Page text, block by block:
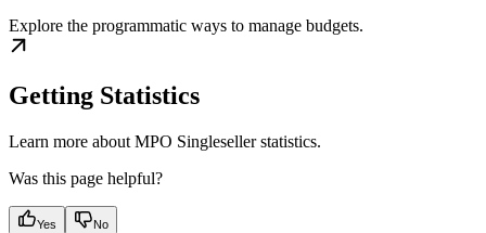
Explore the programmatic ways to manage budgets.
Getting Statistics
Learn more about MPO Singleseller statistics.
Was this page helpful?
Yes No